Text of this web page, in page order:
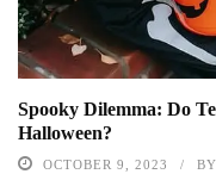
Spooky Dilemma: Do
Halloween?
OCTOBER 9, 2023 BY